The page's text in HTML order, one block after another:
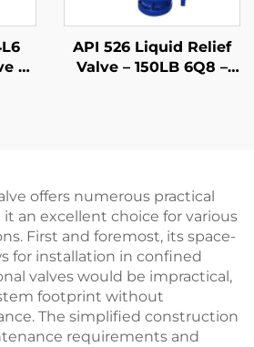
–
API 526 Liquid Relief
Valve – 150LB 6Q8 –
offers numerous practical
an excellent choice for various
First and foremost, its space-
for installation in confined
valves would be impractical,
footprint without
The simplified construction
requirements and